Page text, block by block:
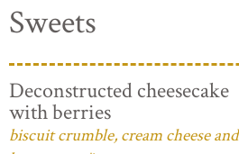
Sweets
Deconstructed cheesecake
with berries
biscuit crumble, cream cheese and